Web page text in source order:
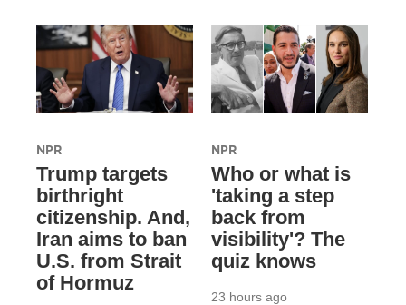
NPR
Trump targets
birthright
citizenship. And,
Iran aims to ban
U.S. from Strait
of Hormuz
NPR
Who or what is
'taking a step
back from
visibility'? The
quiz knows
23 hours ago